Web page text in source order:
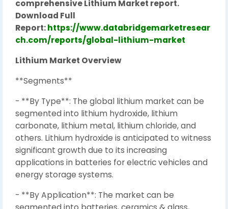
comprehensive Lithium Market report.
Download Full
Report:https://www.databridgemarketresear
ch.com/reports/global-lithium-market
Lithium Market Overview
**Segments**
- **By Type**: The global lithium market can be
segmented into lithium hydroxide, lithium
carbonate, lithium metal, lithium chloride, and
others. Lithium hydroxide is anticipated to witness
significant growth due to its increasing
applications in batteries for electric vehicles and
energy storage systems.
- **By Application**: The market can be